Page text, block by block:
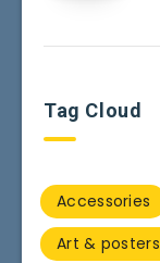
Tag Cloud
Accessories
Art & posters